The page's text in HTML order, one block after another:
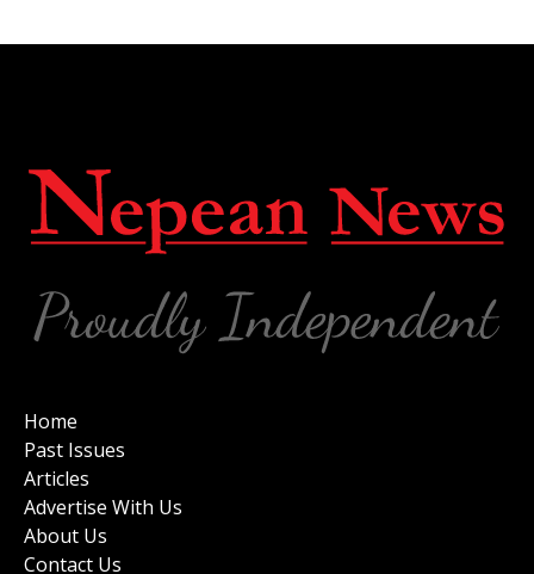
Home
Past Issues
Articles
Advertise With Us
About Us
Contact Us